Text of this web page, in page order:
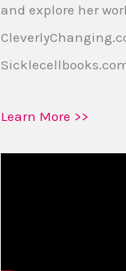
and explore her
Learn More >>